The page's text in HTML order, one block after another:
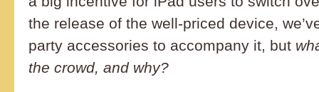
the release of the well-priced device,
party accessories to accompany it, but
the crowd, and why?